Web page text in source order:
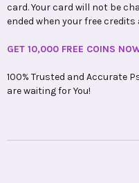
card. Your card will not be
ended when your free credits
GET 10,000 FREE COINS
100% Trusted and Accurate
are waiting for You!